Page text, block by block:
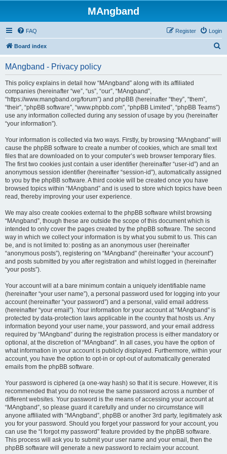
MAngband
FAQ Login
Register
Board index
MAngband - Privacy policy
This policy explains in detail how “MAngband” along with its affiliated
companies (hereinafter “we”, “us”, “our”, “MAngband”,
“https://www.mangband.org/forum”) and phpBB (hereinafter “they”, “them”,
“their”, “phpBB software”, “www.phpbb.com”, “phpBB Limited”, “phpBB Teams”)
use any information collected during any session of usage by you (hereinafter
“your information”).
Your information is collected via two ways. Firstly, by browsing “MAngband” will
cause the phpBB software to create a number of cookies, which are small text
files that are downloaded on to your computer’s web browser temporary files.
The first two cookies just contain a user identifier (hereinafter “user-id”) and an
anonymous session identifier (hereinafter “session-id”), automatically assigned
to you by the phpBB software. A third cookie will be created once you have
browsed topics within “MAngband” and is used to store which topics have been
read, thereby improving your user experience.
We may also create cookies external to the phpBB software whilst browsing
“MAngband”, though these are outside the scope of this document which is
intended to only cover the pages created by the phpBB software. The second
way in which we collect your information is by what you submit to us. This can
be, and is not limited to: posting as an anonymous user (hereinafter
“anonymous posts”), registering on “MAngband” (hereinafter “your account”)
and posts submitted by you after registration and whilst logged in (hereinafter
“your posts”).
Your account will at a bare minimum contain a uniquely identifiable name
(hereinafter “your user name”), a personal password used for logging into your
account (hereinafter “your password”) and a personal, valid email address
(hereinafter “your email”). Your information for your account at “MAngband” is
protected by data-protection laws applicable in the country that hosts us. Any
information beyond your user name, your password, and your email address
required by “MAngband” during the registration process is either mandatory or
optional, at the discretion of “MAngband”. In all cases, you have the option of
what information in your account is publicly displayed. Furthermore, within your
account, you have the option to opt-in or opt-out of automatically generated
emails from the phpBB software.
Your password is ciphered (a one-way hash) so that it is secure. However, it is
recommended that you do not reuse the same password across a number of
different websites. Your password is the means of accessing your account at
“MAngband”, so please guard it carefully and under no circumstance will
anyone affiliated with “MAngband”, phpBB or another 3rd party, legitimately ask
you for your password. Should you forget your password for your account, you
can use the “I forgot my password” feature provided by the phpBB software.
This process will ask you to submit your user name and your email, then the
phpBB software will generate a new password to reclaim your account.